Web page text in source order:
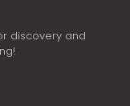
discovery and